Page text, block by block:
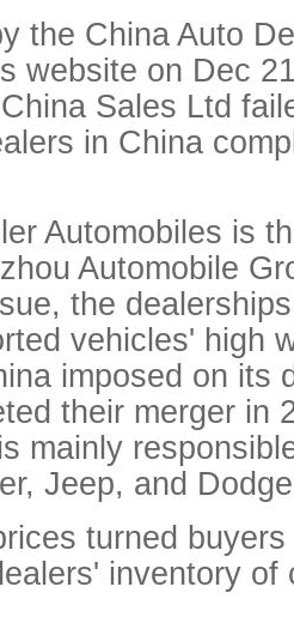
the China Auto
website on Dec
Sales Ltd
in China
Automobiles is
Automobile
the
vehicles' high
imposed on its
their merger in
mainly
Jeep, and
turned
inventory of